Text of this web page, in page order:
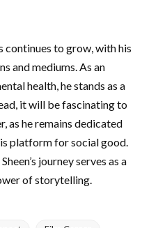
continues to grow, with his
and mediums. As an
health, he stands as a
it will be fascinating to
as he remains dedicated
platform for social good.
journey serves as a
of storytelling.